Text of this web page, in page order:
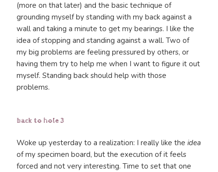
(more on that later) and the basic technique of
grounding myself by standing with my back against a
wall and taking a minute to get my bearings. I like the
idea of stopping and standing against a wall. Two of
my big problems are feeling pressured by others, or
having them try to help me when I want to figure it out
myself. Standing back should help with those
problems.
back to hole 3
Woke up yesterday to a realization: I really like theidea
of my specimen board, but the execution of it feels
forced and not very interesting. Time to set that one